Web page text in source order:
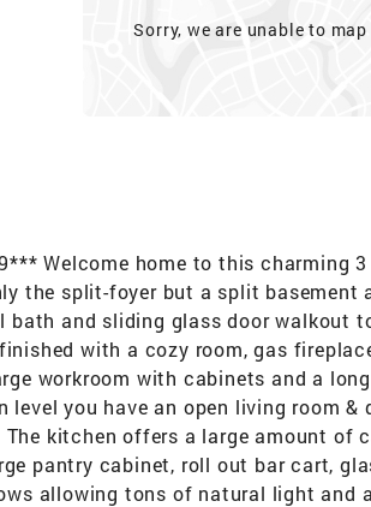
Sorry, we are unable to
Welcome home to this charming
the split-foyer but a split basement
and sliding glass door walkout
with a cozy room, gas
workroom with cabinets and a
you have an open living room &
kitchen offers a large amount of
pantry cabinet, roll out bar cart,
allowing tons of natural light and